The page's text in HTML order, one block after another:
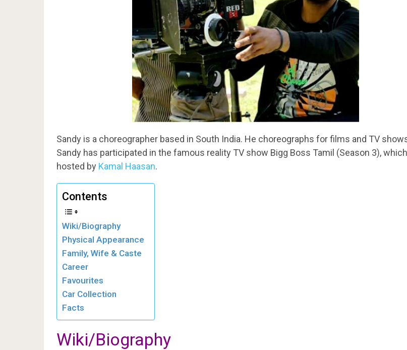
Sandy is a choreographer based in South India. He choreographs for films and TV
Sandy has participated in the famous reality TV show Bigg Boss Tamil (Season 3),
hosted by Kamal Haasan.
Contents
Wiki/Biography
Physical Appearance
Family, Wife & Caste
Career
Favourites
Car Collection
Facts
Wiki/Biography